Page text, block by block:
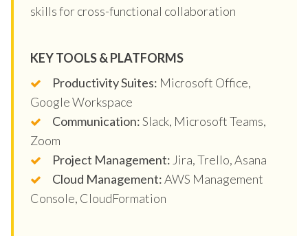
skills for cross-functional collaboration
KEY TOOLS & PLATFORMS
Productivity Suites: Microsoft Office,
Google Workspace
Communication:Slack, Microsoft Teams,
Zoom
Project Management: Jira, Trello, Asana
Cloud Management:AWS Management
Console, CloudFormation